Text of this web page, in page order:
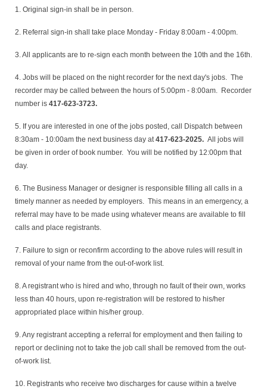
1. Original sign-in shall be in person.
2. Referral sign-in shall take place Monday - Friday 8:00am - 4:00pm.
3. All applicants are to re-sign each month between the 10th and the 16th.
4. Jobs will be placed on the night recorder for the next day's jobs. The
recorder may be called between the hours of 5:00pm - 8:00am. Recorder
number is 417-623-3723.
5. If you are interested in one of the jobs posted, call Dispatch between
8:30am - 10:00am the next business day at417-623-2025. All jobs will
be given in order of book number. You will be notified by 12:00pm that
day.
6. The Business Manager or designer is responsible filling all calls in a
timely manner as needed by employers. This means in an emergency, a
referral may have to be made using whatever means are available to fill
calls and place registrants.
7. Failure to sign or reconfirm according to the above rules will result in
removal of your name from the out-of-work list.
8. A registrant who is hired and who, through no fault of their own, works
less than 40 hours, upon re-registration will be restored to his/her
appropriated place within his/her group.
9. Any registrant accepting a referral for employment and then failing to
report or declining not to take the job call shall be removed from the out-
of-work list.
10. Registrants who receive two discharges for cause within a twelve